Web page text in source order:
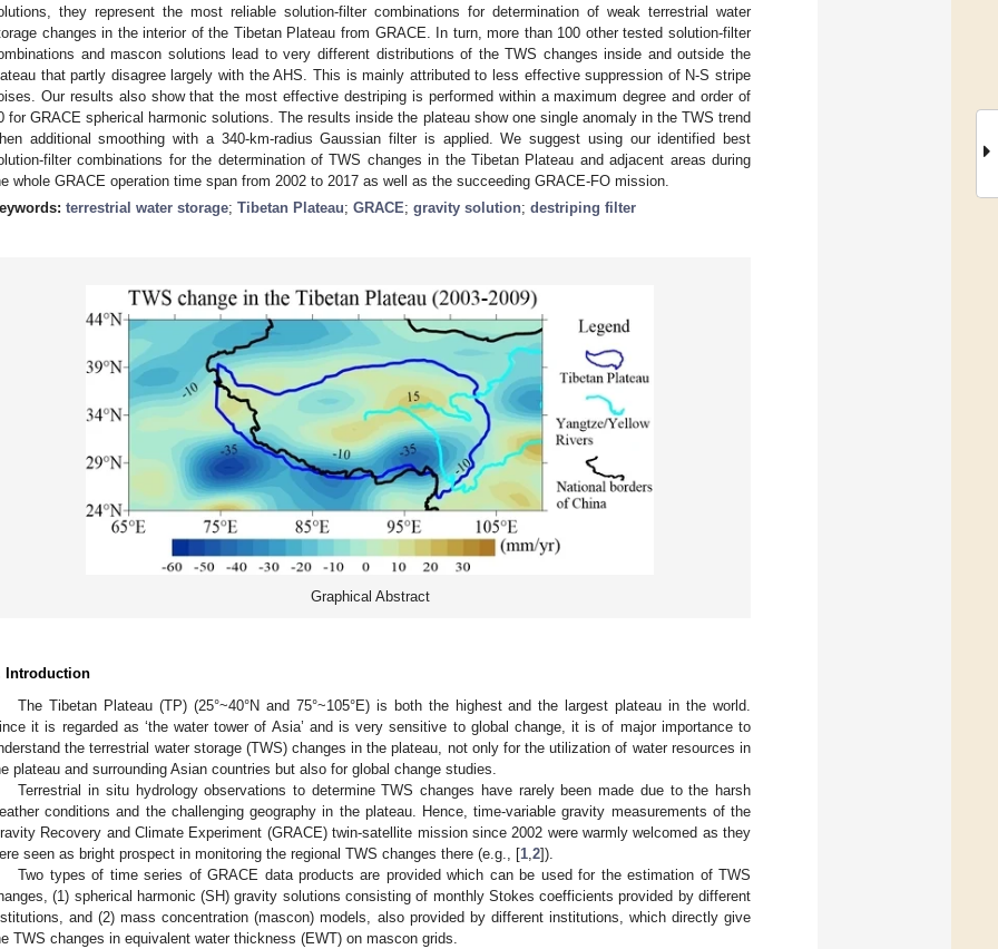
they represent the most reliable solution-filter combinations for determination of weak terrestrial water
changes in the interior of the Tibetan Plateau from GRACE. In turn, more than 100 other tested solution-filter
and mascon solutions lead to very different distributions of the TWS changes inside and outside the
that partly disagree largely with the AHS. This is mainly attributed to less effective suppression of N-S stripe
Our results also show that the most effective destriping is performed within a maximum degree and order of
for GRACE spherical harmonic solutions. The results inside the plateau show one single anomaly in the TWS trend
additional smoothing with a 340-km-radius Gaussian filter is applied. We suggest using our identified best
filter combinations for the determination of TWS changes in the Tibetan Plateau and adjacent areas during
whole GRACE operation time span from 2002 to 2017 as well as the succeeding GRACE-FO mission.
terrestrial water storage; Tibetan Plateau; GRACE; gravity solution; destriping filter
Graphical Abstract
Introduction
The Tibetan Plateau (TP) (25°~40°N and 75°~105°E) is both the highest and the largest plateau in the world.
it is regarded as ‘the water tower of Asia’ and is very sensitive to global change, it is of major importance to
the terrestrial water storage (TWS) changes in the plateau, not only for the utilization of water resources in
plateau and surrounding Asian countries but also for global change studies.
Terrestrial in situ hydrology observations to determine TWS changes have rarely been made due to the harsh
conditions and the challenging geography in the plateau. Hence, time-variable gravity measurements of the
Recovery and Climate Experiment (GRACE) twin-satellite mission since 2002 were warmly welcomed as they
seen as bright prospect in monitoring the regional TWS changes there (e.g., [1 2]).
Two types of time series of GRACE data products are provided which can be used for the estimation of TWS
(1) spherical harmonic (SH) gravity solutions consisting of monthly Stokes coefficients provided by different
and (2) mass concentration (mascon) models, also provided by different institutions, which directly give
TWS changes in equivalent water thickness (EWT) on mascon grids.